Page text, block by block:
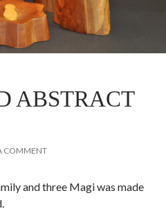
ABSTRACT
COMMENT
and three Magi was made